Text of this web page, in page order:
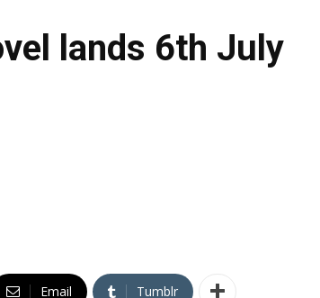
lands 6th July
Email Tumblr